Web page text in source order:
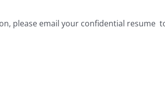
please email your confidential resume